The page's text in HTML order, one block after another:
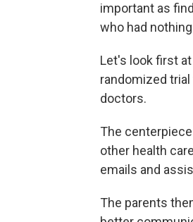
important as
who had
Let's look first
randomized
doctors.
The
other health
emails and
The parents